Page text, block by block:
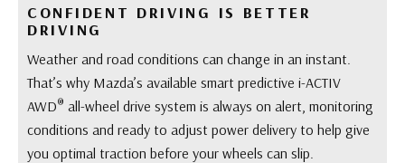
CONFIDENT DRIVING IS BETTER
DRIVING
Weather and road conditions can change in an instant.
That’s why Mazda’s available smart predictive i-ACTIV
AWD® all-wheel drive system is always on alert, monitoring
conditions and ready to adjust power delivery to help give
you optimal traction before your wheels can slip.